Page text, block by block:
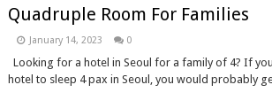
Quadruple Room For Families
January 14, 2023 0
Looking for a hotel in Seoul for a family of 4? If
hotel to sleep 4 pax in Seoul, you would probably